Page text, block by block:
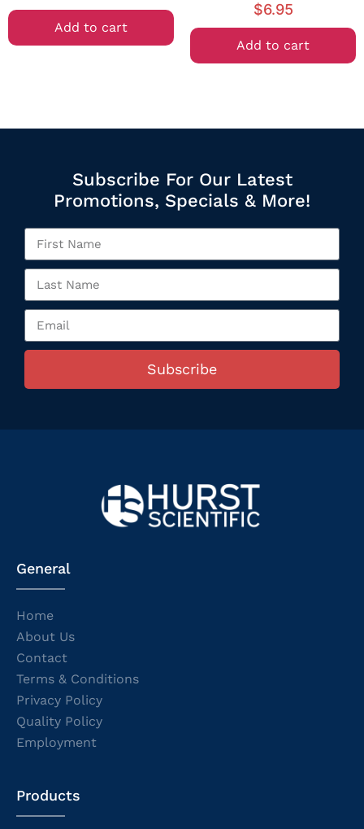
Add to cart
$6.95
Add to cart
Subscribe For Our Latest
Promotions, Specials & More!
Subscribe
General
Home
About Us
Contact
Terms & Conditions
Privacy Policy
Quality Policy
Employment
Products